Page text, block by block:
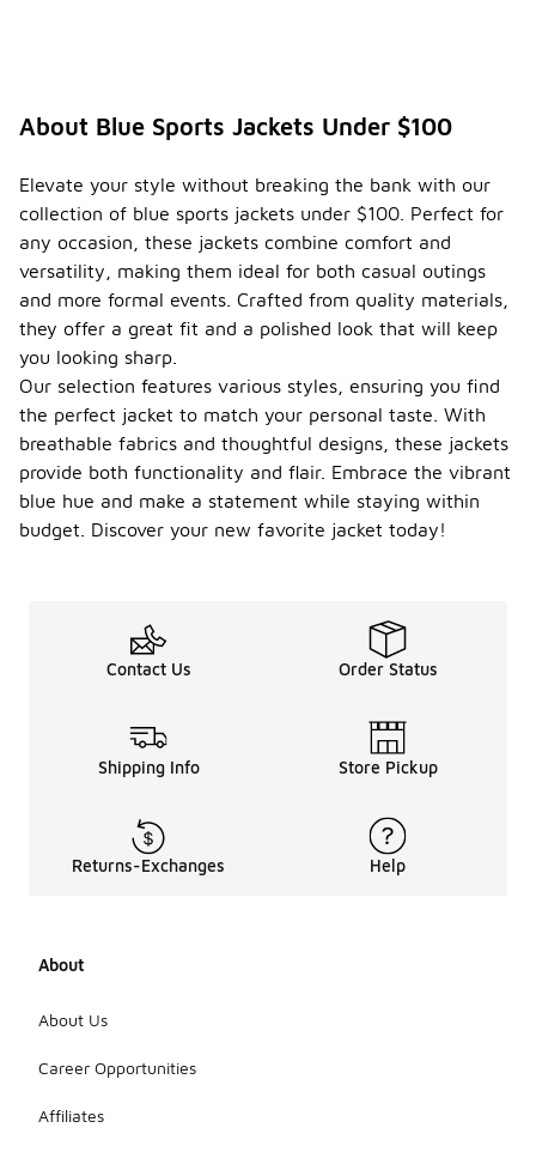
About Blue Sports Jackets Under $100
Elevate your style without breaking the bank with our
collection of blue sports jackets under $100. Perfect for
any occasion, these jackets combine comfort and
versatility, making them ideal for both casual outings
and more formal events. Crafted from quality materials,
they offer a great fit and a polished look that will keep
you looking sharp.
Our selection features various styles, ensuring you find
the perfect jacket to match your personal taste. With
breathable fabrics and thoughtful designs, these jackets
provide both functionality and flair. Embrace the vibrant
blue hue and make a statement while staying within
budget. Discover your new favorite jacket today!
Contact Us Order Status
Shipping Info Store Pickup
Returns-Exchanges Help
About
About Us
Career Opportunities
Affiliates